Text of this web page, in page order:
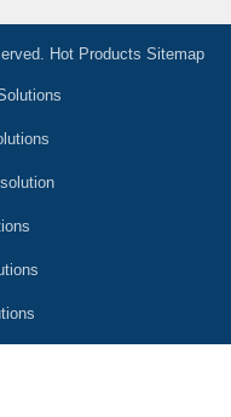
Hot Products Sitemap